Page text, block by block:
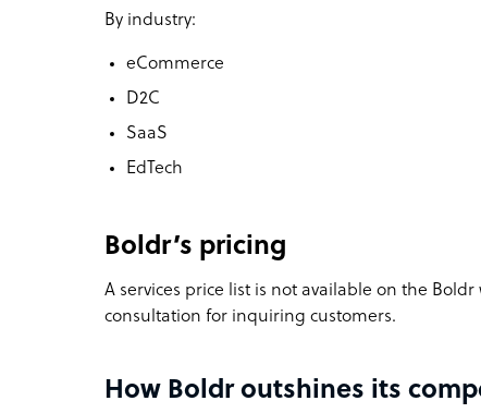
By industry:
eCommerce
D2C
SaaS
EdTech
Boldr’s pricing
A services price list is not available on the
consultation for inquiring customers.
How Boldr outshines its